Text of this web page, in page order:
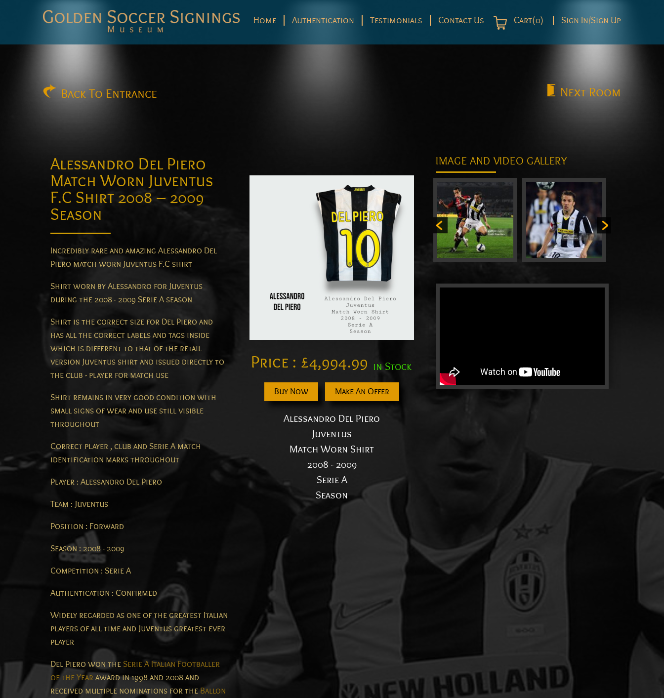
Home Authentication Testimonials Contact Us Cart(0) Sign In/Sign Up
Back To Entrance Next Room
Alessandro Del Piero
Match Worn Juventus
F.C Shirt 2008 – 2009
Season
Incredibly rare and amazing Alessandro Del
Piero match worn Juventus F.C shirt
Shirt worn by Alessandro for Juventus
during the 2008 - 2009 Serie A season
Shirt is the correct size for Del Piero and
has all the correct labels and tags inside
which is different to that of the retail
version Juventus shirt and issued directly to
the club - player for match use
Shirt remains in very good condition with
small signs of wear and use still visible
throughout
Correct player , club and Serie A match
identification marks throughout
Player : Alessandro Del Piero
Team : Juventus
Position : Forward
Season : 2008 - 2009
Competition : Serie A
Authentication : Confirmed
Widely regarded as one of the greatest Italian
players of all time and Juventus greatest ever
player
Del Piero won the Serie A Italian Footballer
of the Yearaward in 1998 and 2008 and
received multiple nominations for theBallon
Price : £4,994.99 in Stock
Buy Now Make An Offer
Alessandro Del Piero
Juventus
Match Worn Shirt
2008 - 2009
Serie A
Season
IMAGE AND VIDEO GALLERY